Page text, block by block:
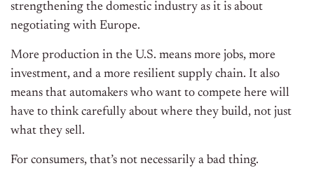
strengthening the domestic industry as it is about
negotiating with Europe.
More production in the U.S. means more jobs, more
investment, and a more resilient supply chain. It also
means that automakers who want to compete here will
have to think carefully about where they build, not just
what they sell.
For consumers, that’s not necessarily a bad thing.